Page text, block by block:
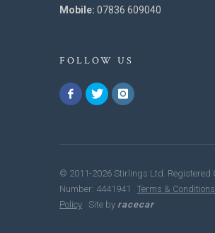
Mobile: 07836 609040
FOLLOW US
© 2011-2026 Stirlings Ltd. Registered
Number: 4441941 Terms & Conditions
Policy Site by racecar